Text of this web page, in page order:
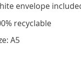
envelope
recyclable
A5